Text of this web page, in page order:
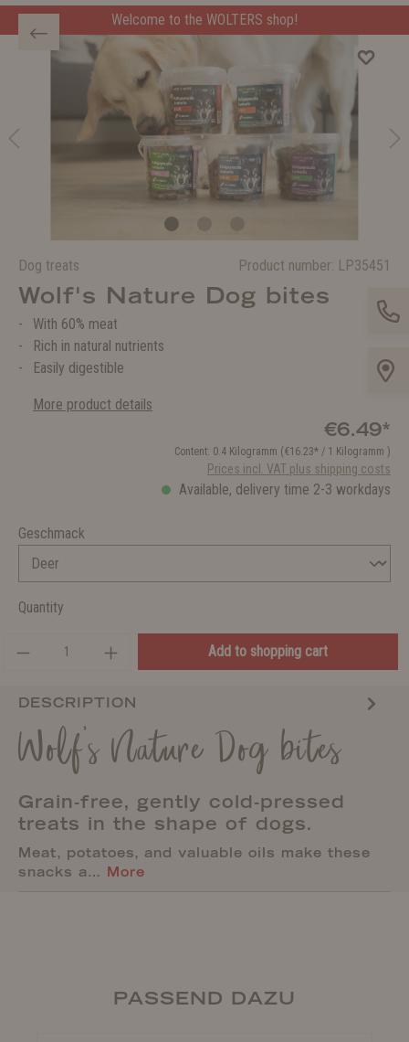
Welcome to the WOLTERS shop!
Dog treats Product number: LP35451
Wolf's Nature Dog bites
With 60% meat
Rich in natural nutrients
Easily digestible
More product details
€6.49*
Content: 0.4 Kilogramm (€16.23* / 1 Kilogramm )
Prices incl. VAT plus shipping costs
Available, delivery time 2-3 workdays
Geschmack
Quantity
Add to shopping cart
DESCRIPTION
Wolf's Nature Dog bites
Grain-free, gently cold-pressed
treats in the shape of dogs.
Meat, potatoes, and valuable oils make these
snacks a… More
PASSEND DAZU